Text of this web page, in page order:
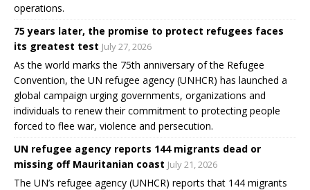
operations.
75 years later, the promise to protect refugees faces
its greatest test July 27, 2026
As the world marks the 75th anniversary of the Refugee
Convention, the UN refugee agency (UNHCR) has launched a
global campaign urging governments, organizations and
individuals to renew their commitment to protecting people
forced to flee war, violence and persecution.
UN refugee agency reports 144 migrants dead or
missing off Mauritanian coast July 21, 2026
The UN’s refugee agency (UNHCR) reports that 144 migrants